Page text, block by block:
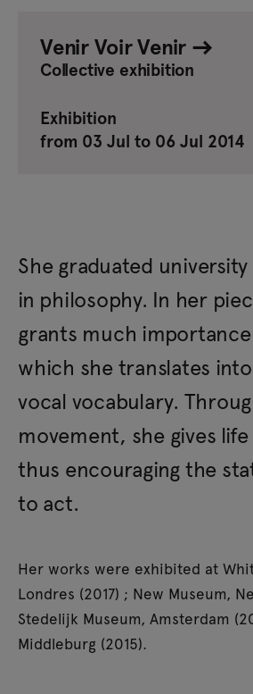
Venir Voir Venir
Collective exhibition
Exhibition
from 03 Jul to 06 Jul 2014
She graduated
in philosophy. In her
grants much
which she translates
vocal vocabulary.
movement, she gives
thus encouraging the
to act.
Her works were exhibited at
Londres (2017) ; New Museum,
Stedelijk Museum, Amsterdam
Middleburg (2015).